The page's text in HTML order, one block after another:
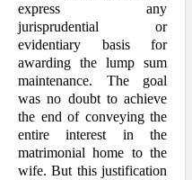
express any
jurisprudential or
evidentiary basis for
awarding the lump sum
maintenance. The goal
was no doubt to achieve
the end of conveying the
entire interest in the
matrimonial home to the
wife. But this justification